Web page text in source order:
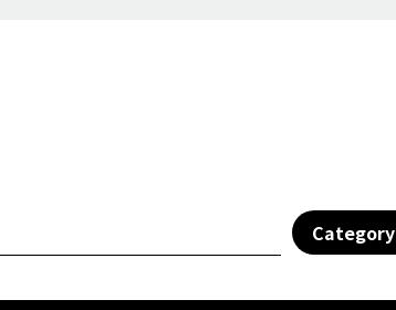
Category